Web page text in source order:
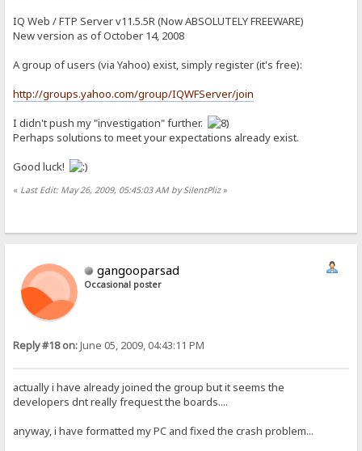
IQ Web / FTP Server v11.5.5R (Now ABSOLUTELY FREEWARE)
New version as of October 14, 2008
A group of users (via Yahoo) exist, simply register (it's free):
http://groups.yahoo.com/group/IQWFServer/join
I didn't push my "investigation" further.
Perhaps solutions to meet your expectations already exist.
Good luck!
« Last Edit: May 26, 2009, 05:45:03 AM by SilentPliz»
gangooparsad
Occasional poster
Reply #18 on:June 05, 2009, 04:43:11 PM
actually i have already joined the group but it seems the
developers dnt really frequest the boards....
anyway, i have formatted my PC and fixed the crash problem...